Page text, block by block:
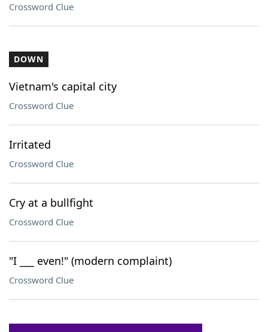
Crossword Clue
DOWN
Vietnam's capital city
Crossword Clue
Irritated
Crossword Clue
Cry at a bullfight
Crossword Clue
"I ___ even!" (modern complaint)
Crossword Clue